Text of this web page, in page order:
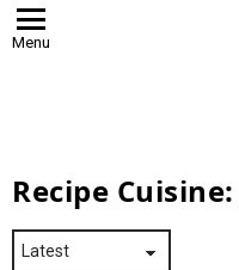
Menu
Recipe Cuisine: